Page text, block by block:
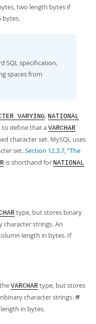
two length bytes if
bytes.
SQL specification,
spaces from
VARYING. NATIONAL
to define that a VARCHAR
character set. MySQL uses
set.Section 12.3.7, “The
is shorthand for NATIONAL
type, but stores binary
strings. An
length in bytes. If
VARCHAR type, but stores
character strings. M
in bytes.